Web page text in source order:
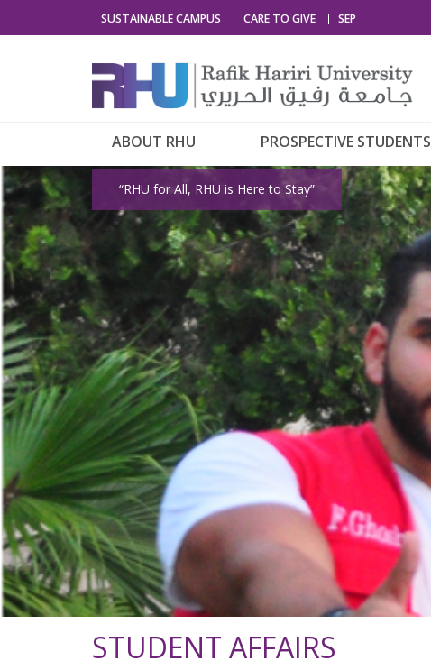
SUSTAINABLE CAMPUS CARE TO GIVE SEP
ABOUT RHU PROSPECTIVE STUDENTS
“RHU for All, RHU is Here to Stay”
STUDENT AFFAIRS